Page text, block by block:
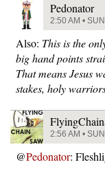
Pedonator
2:50 AM •
Also: This is the
big hand points
That means Jesus
stakes, holy
2:56 AM •
@Pedonator: